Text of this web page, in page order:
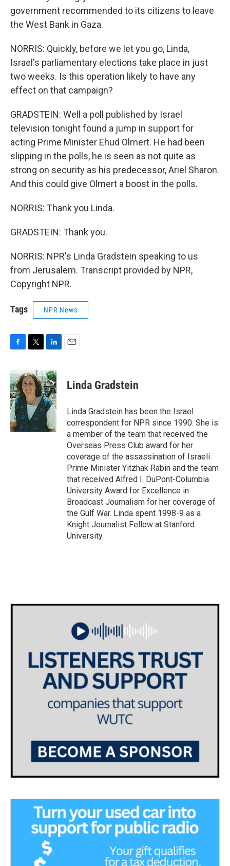
government recommended to its citizens to leave
the West Bank in Gaza.
NORRIS: Quickly, before we let you go, Linda,
Israel's parliamentary elections take place in just
two weeks. Is this operation likely to have any
effect on that campaign?
GRADSTEIN: Well a poll published by Israel
television tonight found a jump in support for
acting Prime Minister Ehud Olmert. He had been
slipping in the polls, he is seen as not quite as
strong on security as his predecessor, Ariel Sharon.
And this could give Olmert a boost in the polls.
NORRIS: Thank you Linda.
GRADSTEIN: Thank you.
NORRIS: NPR's Linda Gradstein speaking to us
from Jerusalem. Transcript provided by NPR,
Copyright NPR.
Tags NPR News
c
e
b
o
o
k
i
t
t
e
r
n
k
e
d
I
n
Linda Gradstein
Linda Gradstein has been the Israel
correspondent for NPR since 1990. She is
a member of the team that received the
Overseas Press Club award for her
coverage of the assassination of Israeli
Prime Minister Yitzhak Rabin and the team
that received Alfred I. DuPont-Columbia
University Award for Excellence in
Broadcast Journalism for her coverage of
the Gulf War. Linda spent 1998-9 as a
Knight Journalist Fellow at Stanford
University.